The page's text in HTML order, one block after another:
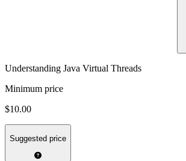
Understanding Java Virtual Threads
Minimum price
$10.00
Suggested price